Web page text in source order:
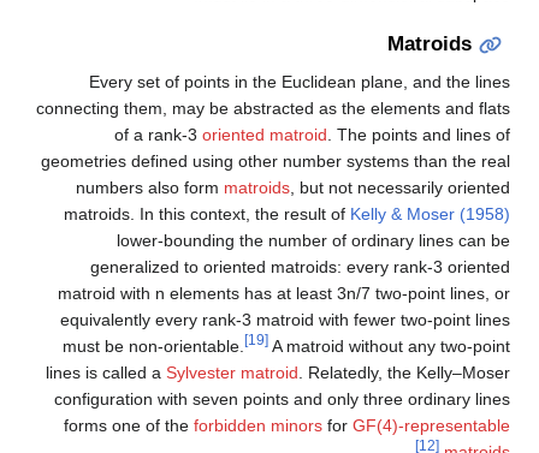
Matroids
Every set of points in the Euclidean plane, and the lines
connecting them, may be abstracted as the elements and flats
of a rank-3 oriented matroid. The points and lines of
geometries defined using other number systems than the real
numbers also form matroids, but not necessarily oriented
matroids. In this context, the result of Kelly & Moser (1958)
lower-bounding the number of ordinary lines can be
generalized to oriented matroids: every rank-3 oriented
matroid with n elements has at least 3n/7 two-point lines, or
equivalently every rank-3 matroid with fewer two-point lines
must be non-orientable.
[19] A matroid without any two-point
lines is called a Sylvester matroid. Relatedly, the Kelly–Moser
configuration with seven points and only three ordinary lines
forms one of the forbidden minors for GF(4)-representable
[12]